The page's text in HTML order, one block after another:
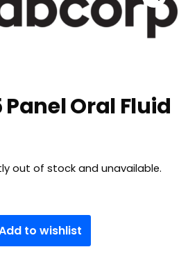
Panel Oral Fluid
out of stock and unavailable.
to wishlist